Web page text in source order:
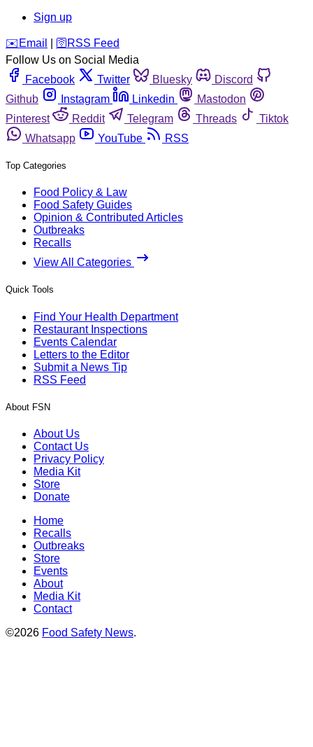
Sign up
️✉️ Email 🛜 RSS Feed
Follow Us on Social Media
Facebook
Twitter Bluesky
Discord
Github
Instagram Linkedin
Mastodon
Pinterest
Reddit Telegram Threads
Tiktok
Whatsapp
YouTube RSS
Top Categories
Food Policy & Law
Food Safety Guides
Opinion & Contributed Articles
Outbreaks
Recalls
View All Categories
Quick Tools
Find Your Health Department
Restaurant Inspections
Events Calendar
Letters to the Editor
Submit a News Tip
RSS Feed
About FSN
About Us
Contact Us
Privacy Policy
Media Kit
Store
Donate
Home
Recalls
Outbreaks
Store
Events
About
Media Kit
Contact
©2026 Food Safety News.